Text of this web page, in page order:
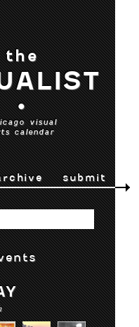
the
•
visual
calendar
submit